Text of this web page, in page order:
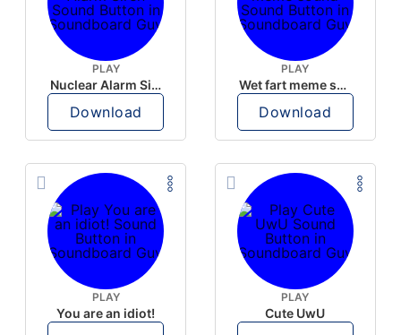
PLAY
Nuclear Alarm Siren
Download
PLAY
Wet fart meme sound
Download
PLAY
You are an idiot!
PLAY
Cute UwU